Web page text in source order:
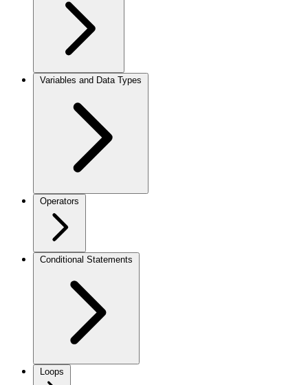
Variables and Data Types
Operators
Conditional Statements
Loops